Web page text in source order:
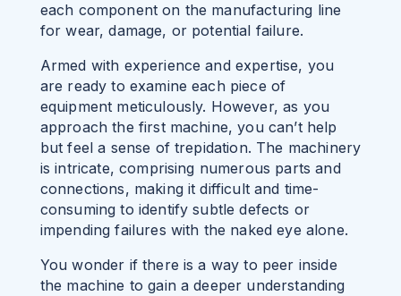
each component on the manufacturing line
for wear, damage, or potential failure.
Armed with experience and expertise, you
are ready to examine each piece of
equipment meticulously. However, as you
approach the first machine, you can’t help
but feel a sense of trepidation. The machinery
is intricate, comprising numerous parts and
connections, making it difficult and time-
consumingto identify subtle defects or
impending failures with the naked eye alone.
You wonder if there is a way to peer inside
the machine to gain a deeper understanding